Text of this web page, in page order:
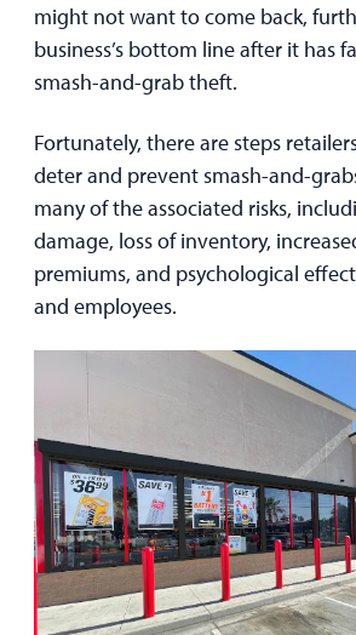
might not want to come back,
business’s bottom line after it has
smash-and-grab theft.
Fortunately, there are steps
deter and prevent smash-and-
many of the associated risks,
damage, loss of inventory,
premiums, and psychological
and employees.